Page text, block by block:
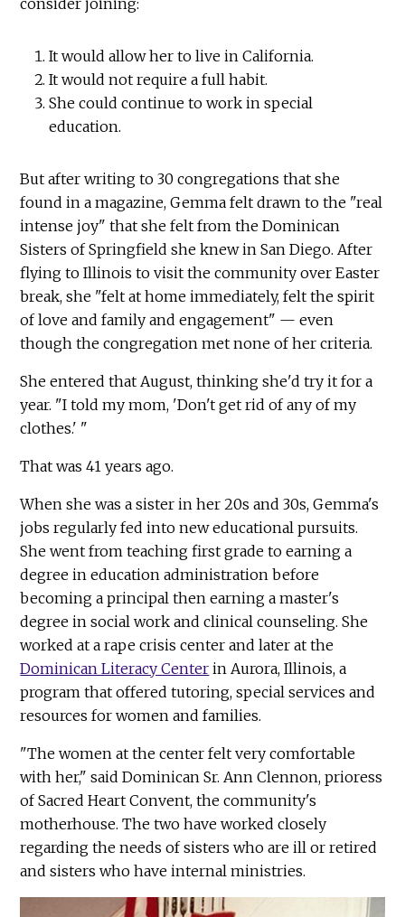
It would allow her to live in California.
It would not require a full habit.
She could continue to work in special
education.
But after writing to 30 congregations that she
found in a magazine, Gemma felt drawn to the "real
intense joy" that she felt from the Dominican
Sisters of Springfield she knew in San Diego. After
flying to Illinois to visit the community over Easter
break, she "felt at home immediately, felt the spirit
of love and family and engagement" — even
though the congregation met none of her criteria.
She entered that August, thinking she'd try it for a
year. "I told my mom, 'Don't get rid of any of my
clothes.' "
That was 41 years ago.
When she was a sister in her 20s and 30s, Gemma's
jobs regularly fed into new educational pursuits.
She went from teaching first grade to earning a
degree in education administration before
becoming a principal then earning a master's
degree in social work and clinical counseling. She
worked at a rape crisis center and later at the
Dominican Literacy Center in Aurora, Illinois, a
program that offered tutoring, special services and
resources for women and families.
"The women at the center felt very comfortable
with her," said Dominican Sr. Ann Clennon, prioress
of Sacred Heart Convent, the community's
motherhouse. The two have worked closely
regarding the needs of sisters who are ill or retired
and sisters who have internal ministries.